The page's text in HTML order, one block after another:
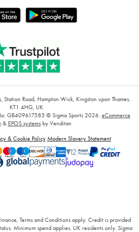
Station Road, Hampton Wick, Kingston upon Thames,
KT1 4HG, UK
GB409617585 © Sigma Sports 2026. eCommerce
& EPOS systemsby Venditan
& Cookie Policy Modern Slavery Statement
Terms and Conditions apply. Credit is provided
Minimum spend applies. UK residents only. Sigma